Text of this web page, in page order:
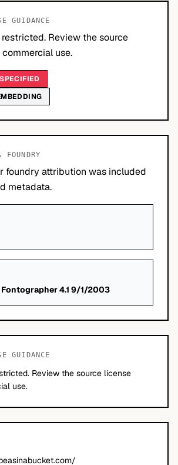
GUIDANCE
Review the source
use.
foundry attribution was included
metadata.
4.1 9/1/2003
GUIDANCE
Review the source license
use.